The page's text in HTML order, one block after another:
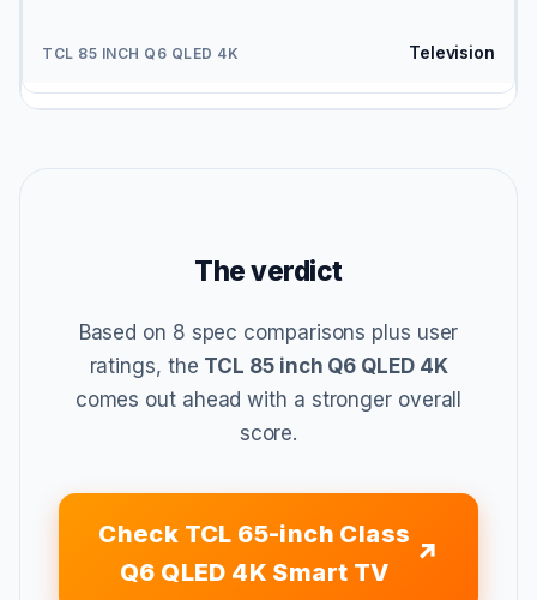
Television
The verdict
Based on 8 spec comparisons plus user
ratings, the TCL 85 inch Q6 QLED 4K
comes out ahead with a stronger overall
score.
Check TCL 65-inch Class
Q6 QLED 4K Smart TV